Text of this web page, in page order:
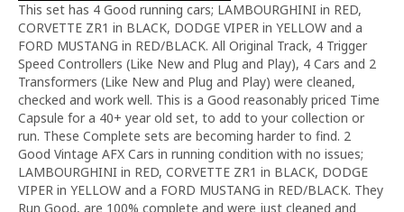
This set has 4 Good running cars; LAMBOURGHINI in RED,
CORVETTE ZR1 in BLACK, DODGE VIPER in YELLOW and a
FORD MUSTANG in RED/BLACK. All Original Track, 4 Trigger
Speed Controllers (Like New and Plug and Play), 4 Cars and 2
Transformers (Like New and Plug and Play) were cleaned,
checked and work well. This is a Good reasonably priced Time
Capsule for a 40+ year old set, to add to your collection or
run. These Complete sets are becoming harder to find. 2
Good Vintage AFX Cars in running condition with no issues;
LAMBOURGHINI in RED, CORVETTE ZR1 in BLACK, DODGE
VIPER in YELLOW and a FORD MUSTANG in RED/BLACK. They
Run Good, are 100% complete and were just cleaned and